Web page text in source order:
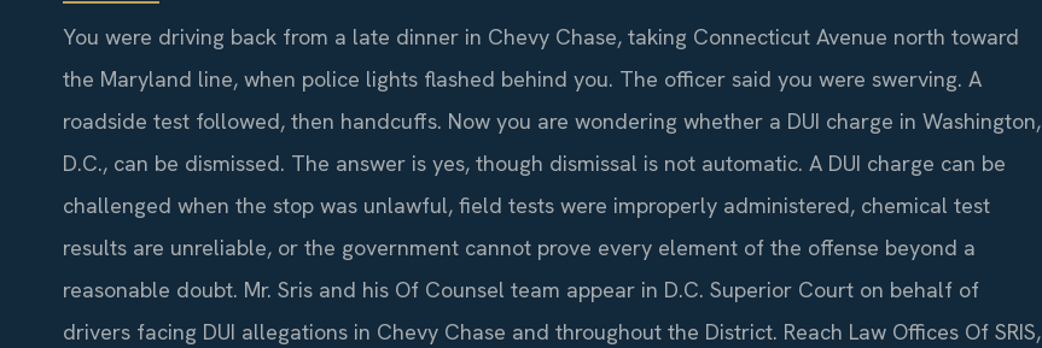
You were driving back from a late dinner in Chevy Chase, taking Connecticut Avenue north toward
the Maryland line, when police lights flashed behind you. The officer said you were swerving. A
roadside test followed, then handcuffs. Now you are wondering whether a DUI charge in Washington,
D.C., can be dismissed. The answer is yes, though dismissal is not automatic. A DUI charge can be
challenged when the stop was unlawful, field tests were improperly administered, chemical test
results are unreliable, or the government cannot prove every element of the offense beyond a
reasonable doubt. Mr. Sris and his Of Counsel team appear in D.C. Superior Court on behalf of
drivers facing DUI allegations in Chevy Chase and throughout the District. Reach Law Offices Of SRIS,